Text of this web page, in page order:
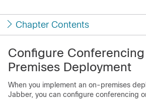
Chapter Contents
Configure
Premises Deployment
When you implement an on-premises
Jabber, you can configure conferencing